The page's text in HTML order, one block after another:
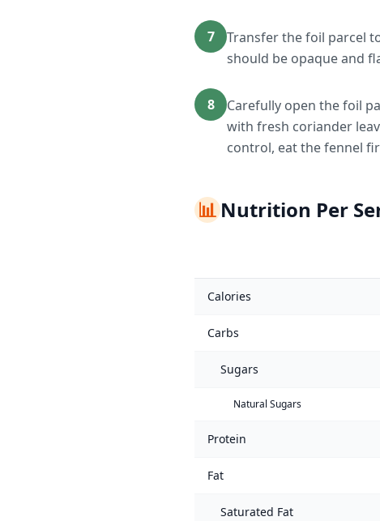
7
Transfer the foil parcel
should be opaque and
8
Carefully open the foil
with fresh coriander
control, eat the fennel
📊Nutrition Per
Calories
Carbs
Sugars
Natural Sugars
Protein
Fat
Saturated Fat